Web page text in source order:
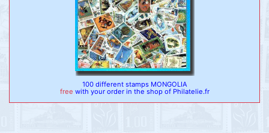
100 different stamps MONGOLIA
free with your order in the shop of Philatelie.fr